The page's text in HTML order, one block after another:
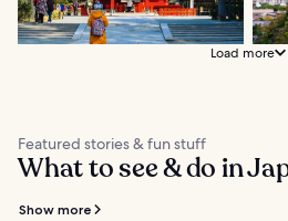
Load more
Featured stories & fun stuff
What to see & do in
Show more